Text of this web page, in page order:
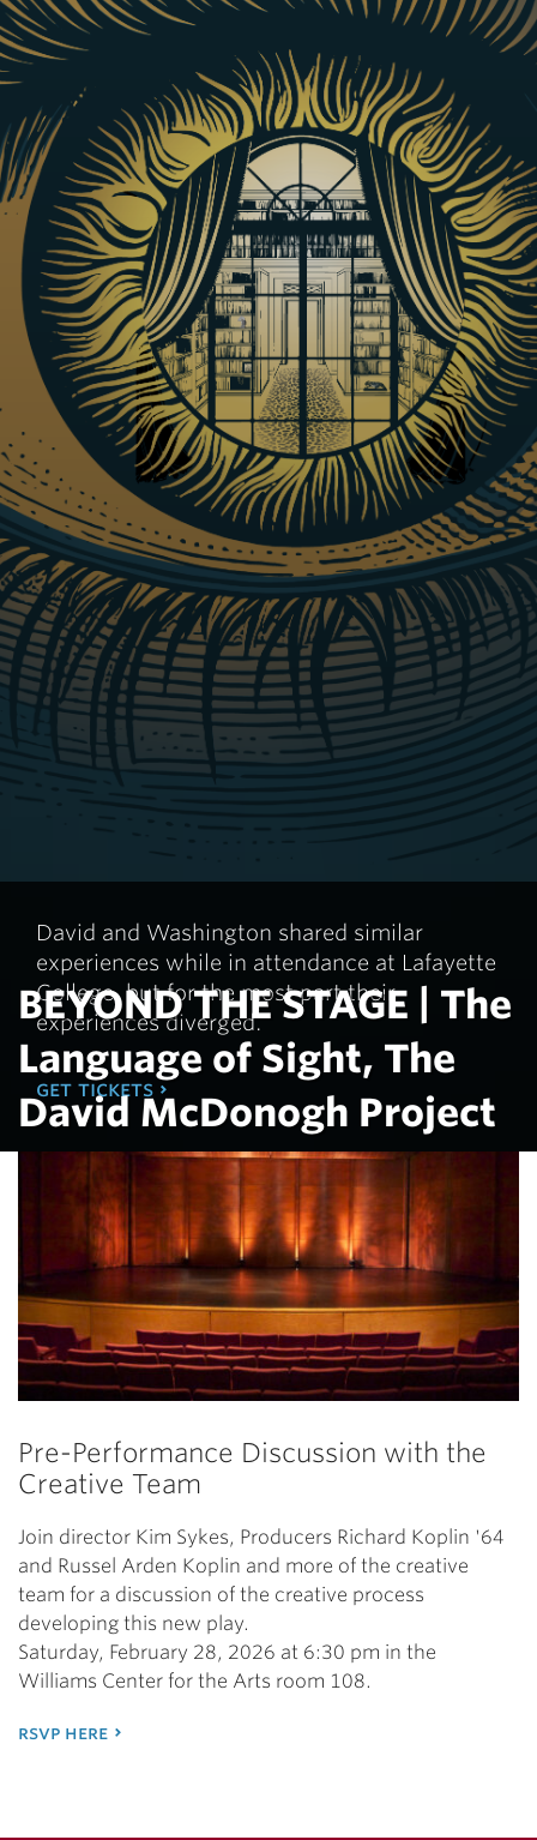
David and Washington shared similar
experiences while in attendance at Lafayette
College, but for the most part their
experiences diverged.
get tickets
BEYOND THE STAGE | The
Language of Sight, The
David McDonogh Project
celebrates the achievements of Lafayette College’s first
Black graduate and the first Black eye doctor in the
U.S., David McDonogh.
Lunch & Learn: Bringing an Original
Play to Life: The Language of Sight
Tuesday, February 24, 2026 - 12:00pm in the Interfaith
Chapel - Hogg Hall.
learn more
Pre-Performance Discussion with the
Creative Team
Join director Kim Sykes, Producers Richard Koplin '64
and Russel Arden Koplin and more of the creative
team for a discussion of the creative process
developing this new play.
Saturday, February 28, 2026 at 6:30 pm in the
Williams Center for the Arts room 108.
rsvp here